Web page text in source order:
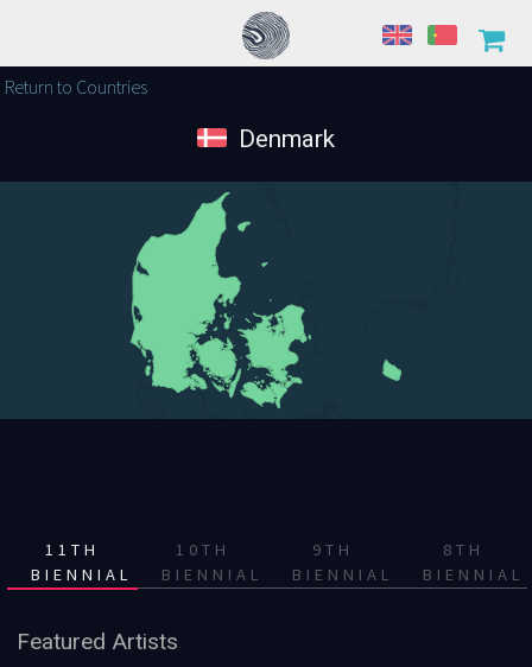
Return to Countries
Denmark
11TH
BIENNIAL
10TH
BIENNIAL
9TH
BIENNIAL
8TH
BIENNIAL
Featured Artists